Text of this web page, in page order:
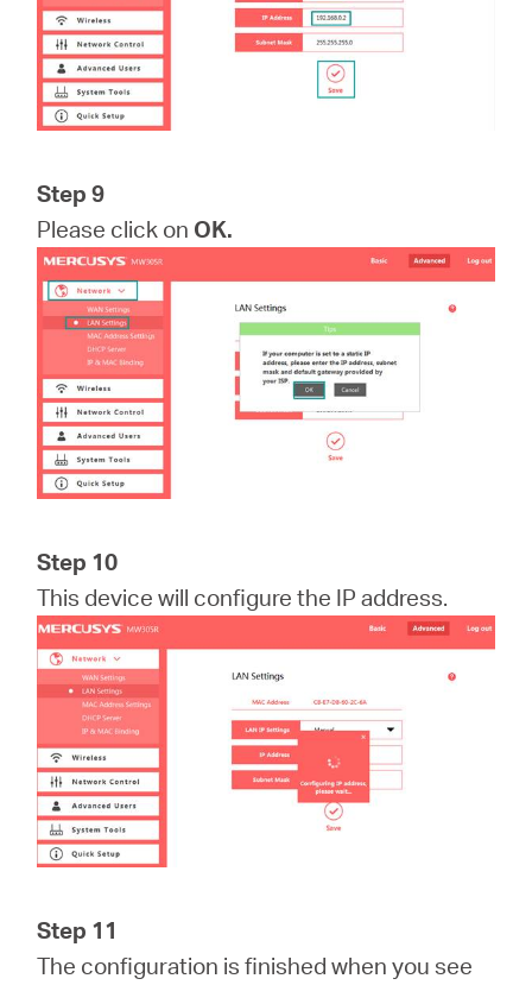
Step 9
Please click on OK.
Step 10
This device will configure the IP address.
Step 11
The configuration is finished when you see